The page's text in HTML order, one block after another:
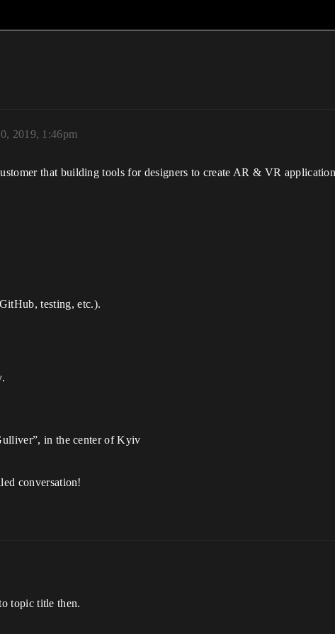
2019, 1:46pm
that building tools for designers to create AR & VR
testing, etc.).
in the center of Kyiv
conversation!
topic title then.